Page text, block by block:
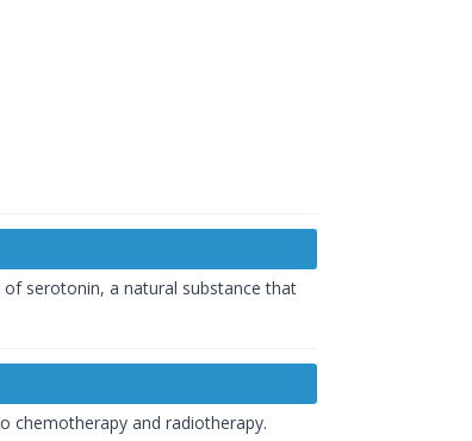
serotonin, a natural substance that
chemotherapy and radiotherapy.